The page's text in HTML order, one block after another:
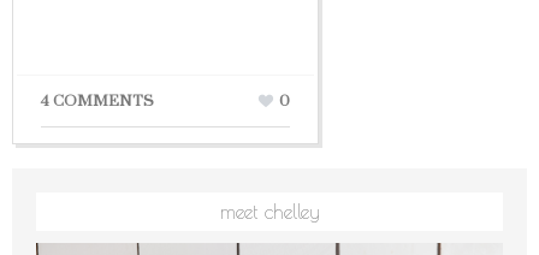
4 COMMENTS 0
meet chelley